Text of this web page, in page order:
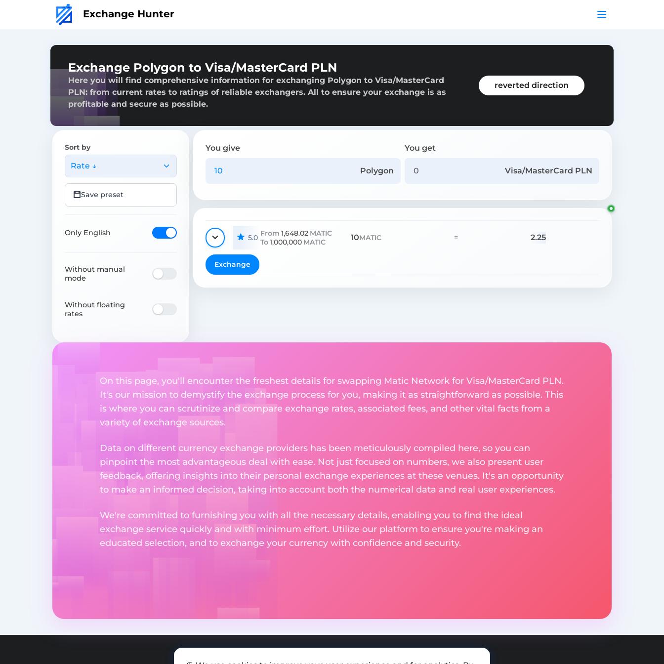
Exchange Hunter
Exchange Polygon to Visa/MasterCard PLN
Here you will find comprehensive information for exchanging Polygon to Visa/MasterCard
PLN: from current rates to ratings of reliable exchangers. All to ensure your exchange is as
profitable and secure as possible.
reverted direction
Sort by
Rate ↓
Save preset
Only English
Without manual
mode
Without floating
rates
You give
Polygon
You get
Visa/MasterCard PLN
5.0 From 1,648.02 MATIC
To1,000,000 MATIC 10MATIC = 2.25
Exchange
On this page, you'll encounter the freshest details for swapping Matic Network for Visa/MasterCard PLN.
It's our mission to demystify the exchange process for you, making it as straightforward as possible. This
is where you can scrutinize and compare exchange rates, associated fees, and other vital facts from a
variety of exchange sources.
Data on different currency exchange providers has been meticulously compiled here, so you can
pinpoint the most advantageous deal with ease. Not just focused on numbers, we also present user
feedback, offering insights into their personal exchange experiences at these venues. It's an opportunity
to make an informed decision, taking into account both the numerical data and real user experiences.
We're committed to furnishing you with all the necessary details, enabling you to find the ideal
exchange service quickly and with minimum effort. Utilize our platform to ensure you're making an
educated selection, and to exchange your currency with confidence and security.